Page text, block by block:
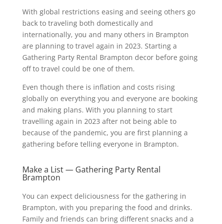
With global restrictions easing and seeing others go
back to traveling both domestically and
internationally, you and many others in Brampton
are planning to travel again in 2023. Starting a
Gathering Party Rental Brampton decor before going
off to travel could be one of them.
Even though there is inflation and costs rising
globally on everything you and everyone are booking
and making plans. With you planning to start
travelling again in 2023 after not being able to
because of the pandemic, you are first planning a
gathering before telling everyone in Brampton.
Make a List — Gathering Party Rental
Brampton
You can expect deliciousness for the gathering in
Brampton, with you preparing the food and drinks.
Family and friends can bring different snacks and a